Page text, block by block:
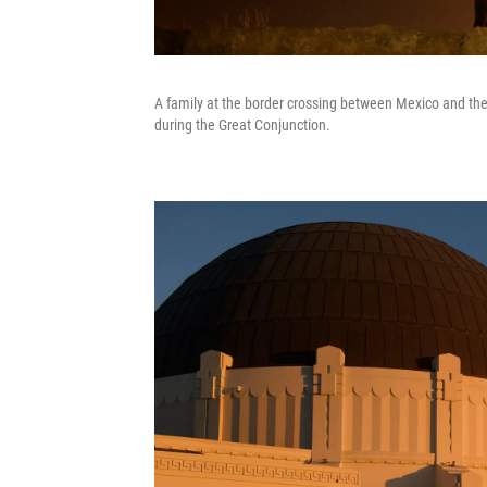
A family at the border crossing between Mexico and
during the Great Conjunction.